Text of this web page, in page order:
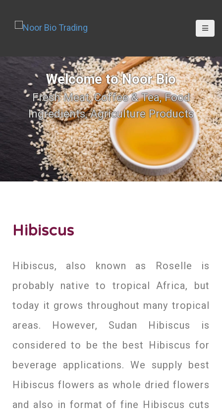
Welcome to Noor Bio
Fresh Meat, Coffee & Tea, Food
Ingredients, Agriculture Products
Hibiscus
Hibiscus, also known as Roselle is
probably native to tropical Africa, but
today it grows throughout many tropical
areas. However, Sudan Hibiscus is
considered to be the best Hibiscus for
beverage applications. We supply best
Hibiscus flowers as whole dried flowers
and also in format of fine Hibiscus cuts